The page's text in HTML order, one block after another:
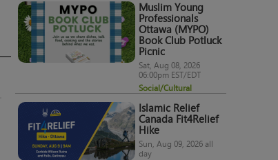
Muslim Young
Professionals
Ottawa (MYPO)
Book Club Potluck
Picnic
Sat, Aug 08, 2026
06:00pm EST/EDT
Social/Cultural
Islamic Relief
Canada Fit4Relief
Hike
Sun, Aug 09, 2026 all
day